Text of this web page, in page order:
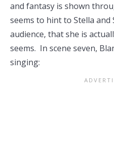
and fantasy is shown
seems to hint to Stella
audience, that she is
seems. In scene seven,
singing: